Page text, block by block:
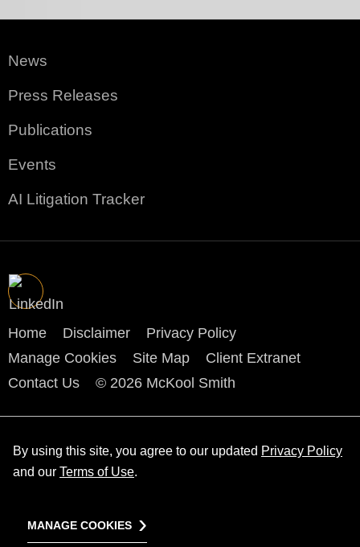
News
Press Releases
Publications
Events
AI Litigation Tracker
Home Disclaimer
Privacy Policy
Manage Cookies
Site Map
Client Extranet
Contact Us
© 2026 McKool Smith
By using this site, you agree to our updated Privacy Policy
and our Terms of Use.
MANAGE COOKIES